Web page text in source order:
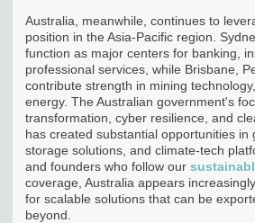
Australia, meanwhile, continues to
position in the Asia-Pacific region.
function as major centers for banking,
professional services, while Brisbane,
contribute strength in mining
energy. The Australian government's
transformation, cyber resilience, and
has created substantial opportunities in
storage solutions, and climate-tech
and founders who follow our
coverage, Australia appears
for scalable solutions that can be
beyond.